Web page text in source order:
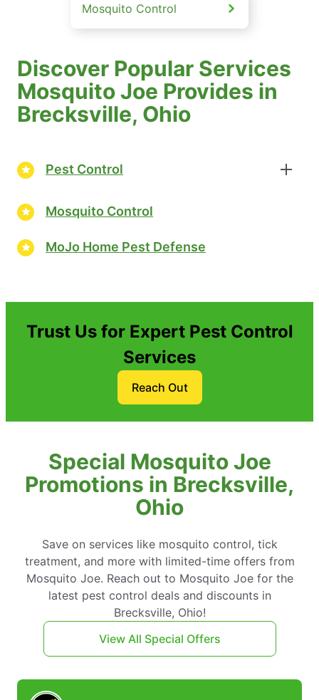
Mosquito Control
Discover Popular Services
Mosquito Joe Provides in
Brecksville, Ohio
Pest Control
Mosquito Control
MoJo Home Pest Defense
Trust Us for Expert Pest Control
Services
Reach Out
Special Mosquito Joe
Promotions in Brecksville,
Ohio
Save on services like mosquito control, tick
treatment, and more with limited-time offers from
Mosquito Joe. Reach out to Mosquito Joe for the
latest pest control deals and discounts in
Brecksville, Ohio!
View All Special Offers